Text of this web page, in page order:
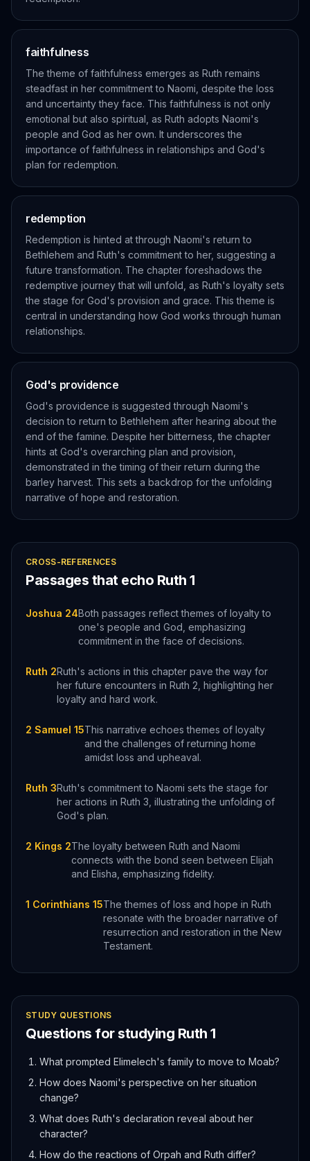
faithfulness
The theme of faithfulness emerges as Ruth remains
steadfast in her commitment to Naomi, despite the loss
and uncertainty they face. This faithfulness is not only
emotional but also spiritual, as Ruth adopts Naomi's
people and God as her own. It underscores the
importance of faithfulness in relationships and God's
plan for redemption.
redemption
Redemption is hinted at through Naomi's return to
Bethlehem and Ruth's commitment to her, suggesting a
future transformation. The chapter foreshadows the
redemptive journey that will unfold, as Ruth's loyalty sets
the stage for God's provision and grace. This theme is
central in understanding how God works through human
relationships.
God's providence
God's providence is suggested through Naomi's
decision to return to Bethlehem after hearing about the
end of the famine. Despite her bitterness, the chapter
hints at God's overarching plan and provision,
demonstrated in the timing of their return during the
barley harvest. This sets a backdrop for the unfolding
narrative of hope and restoration.
CROSS-REFERENCES
Passages that echo Ruth 1
Joshua 24Both passages reflect themes of loyalty to
one's people and God, emphasizing
commitment in the face of decisions.
Ruth 2Ruth's actions in this chapter pave the way for
her future encounters in Ruth 2, highlighting her
loyalty and hard work.
2 Samuel 15This narrative echoes themes of loyalty
and the challenges of returning home
amidst loss and upheaval.
Ruth 3Ruth's commitment to Naomi sets the stage for
her actions in Ruth 3, illustrating the unfolding of
God's plan.
2 Kings 2The loyalty between Ruth and Naomi
connects with the bond seen between Elijah
and Elisha, emphasizing fidelity.
1 Corinthians 15The themes of loss and hope in Ruth
resonate with the broader narrative of
resurrection and restoration in the New
Testament.
STUDY QUESTIONS
Questions for studying Ruth 1
What prompted Elimelech's family to move to Moab?
How does Naomi's perspective on her situation
change?
What does Ruth's declaration reveal about her
character?
How do the reactions of Orpah and Ruth differ?